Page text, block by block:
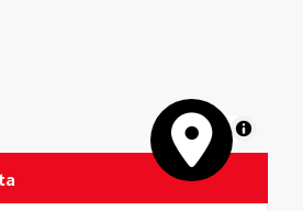
MapLibre